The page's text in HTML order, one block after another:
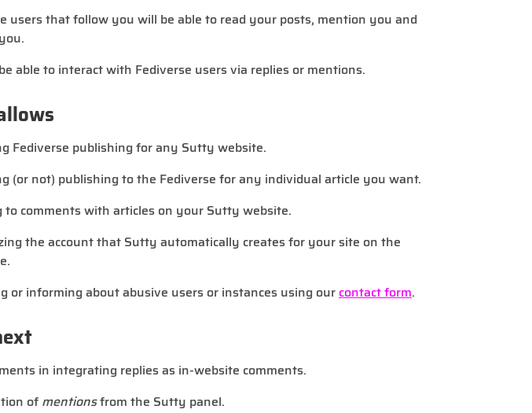
users that follow you will be able to read your posts, mention you and
able to interact with Fediverse users via replies or mentions.
Fediverse publishing for any Sutty website.
(or not) publishing to the Fediverse for any individual article you want.
to comments with articles on your Sutty website.
the account that Sutty automatically creates for your site on the
or informing about abusive users or instances using ourcontact form.
in integrating replies as in-website comments.
of mentionsfrom the Sutty panel.